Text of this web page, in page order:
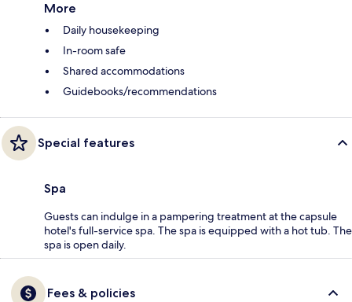
More
Daily housekeeping
In-room safe
Shared accommodations
Guidebooks/recommendations
Special features
Spa
Guests can indulge in a pampering treatment at the capsule
hotel's full-service spa. The spa is equipped with a hot tub. The
spa is open daily.
Fees & policies